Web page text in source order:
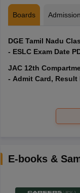
Boards
DGE Tamil Nadu
- ESLC Exam Date
JAC 12th
- Admit Card, Result
E-books &